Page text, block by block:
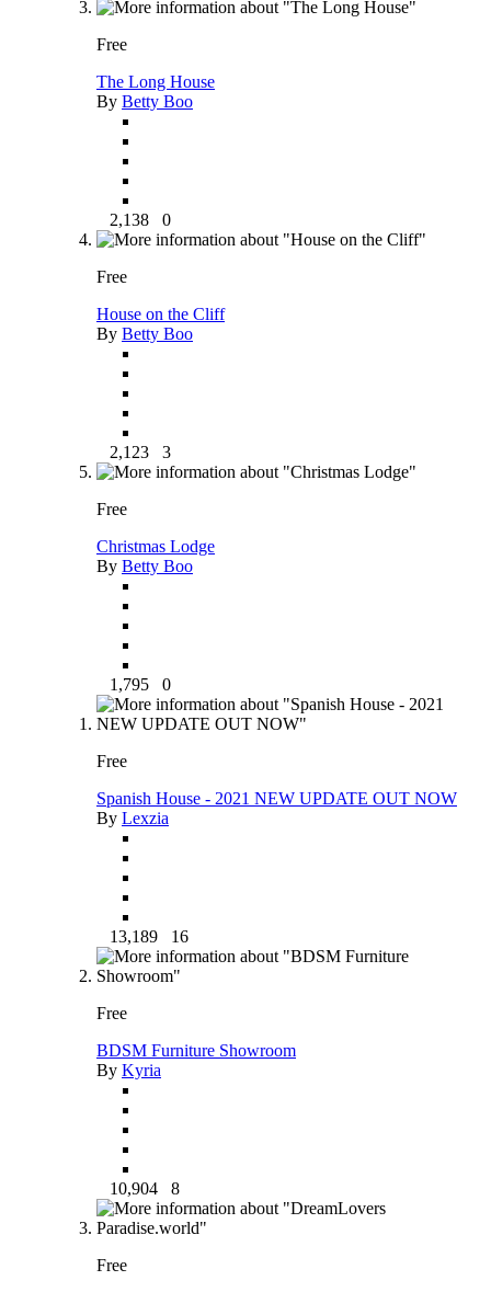
Free
The Long House
By Betty Boo
2,138 0
Free
House on the Cliff
By Betty Boo
2,123 3
Free
Christmas Lodge
By Betty Boo
1,795 0
Free
Spanish House - 2021 NEW UPDATE OUT NOW
By Lexzia
13,189 16
Free
BDSM Furniture Showroom
By Kyria
10,904 8
Free